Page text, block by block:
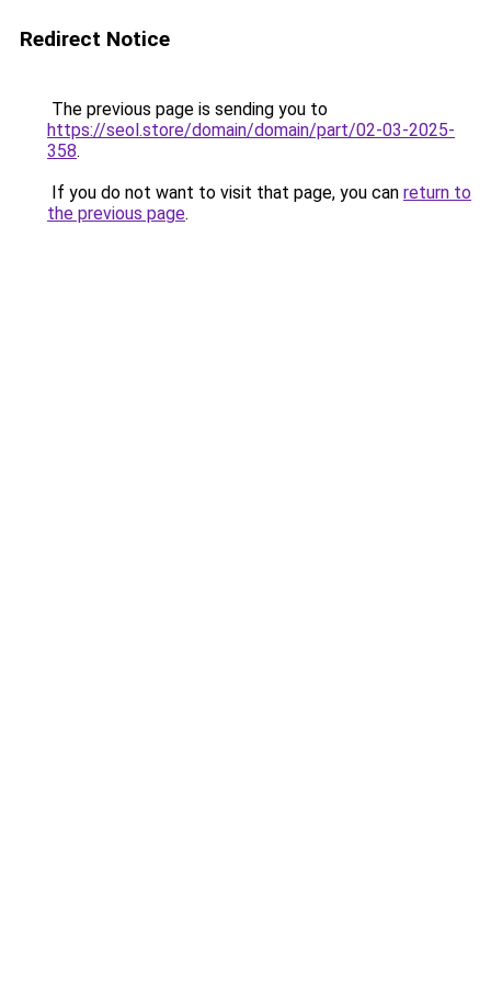
Redirect Notice
The previous page is sending you to
https://seol.store/domain/domain/part/02-03-2025-
358.
If you do not want to visit that page, you can return to
the previous page.